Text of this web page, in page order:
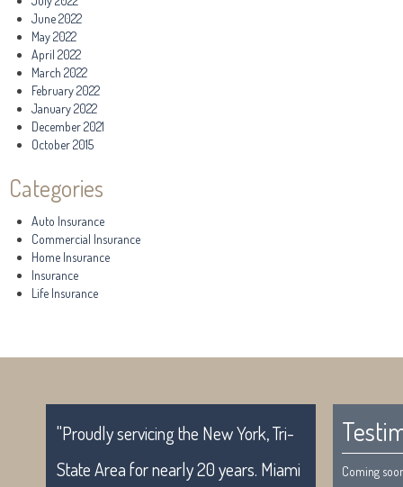
June 2022
May 2022
April 2022
March 2022
February 2022
January 2022
December 2021
October 2015
Categories
Auto Insurance
Commercial Insurance
Home Insurance
Insurance
Life Insurance
"Proudly servicing the New York, Tri-
State Area for nearly 20 years. Miami
Coming